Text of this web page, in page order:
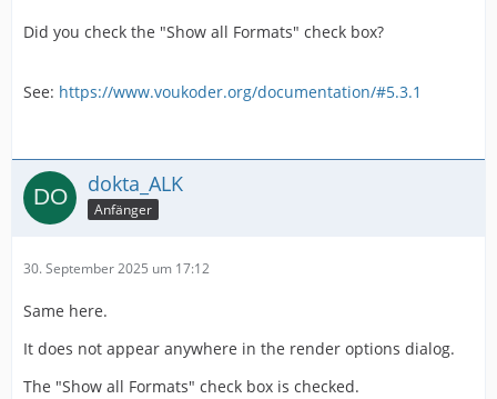
Did you check the "Show all Formats" check box?
See: https://www.voukoder.org/documentation/#5.3.1
dokta_ALK
Anfänger
30. September 2025 um 17:12
Same here.
It does not appear anywhere in the render options dialog.
The "Show all Formats" check box is checked.